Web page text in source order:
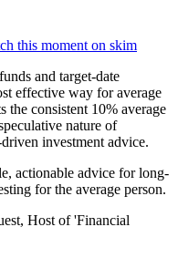
this moment on skim
and target-date
effective way for average
the consistent 10% average
nature of
investment advice.
actionable advice for long-
for the average person.
Host of 'Financial